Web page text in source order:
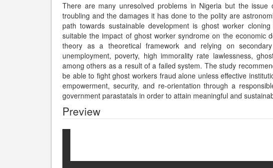
There are many unresolved problems in Nigeria but the
troubling and the damages it has done to the polity are
path towards sustainable development is ghost worker
suitable the impact of ghost worker syndrome on the economic
theory as a theoretical framework and relying on
unemployment, poverty, high immorality rate lawlessness,
among others as a result of a failed system. The study
be able to fight ghost workers fraud alone unless effective
empowerment, security, and re-orientation through a
government parastatals in order to attain meaningful and
Preview